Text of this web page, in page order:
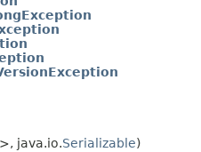
java.io.Serializable)